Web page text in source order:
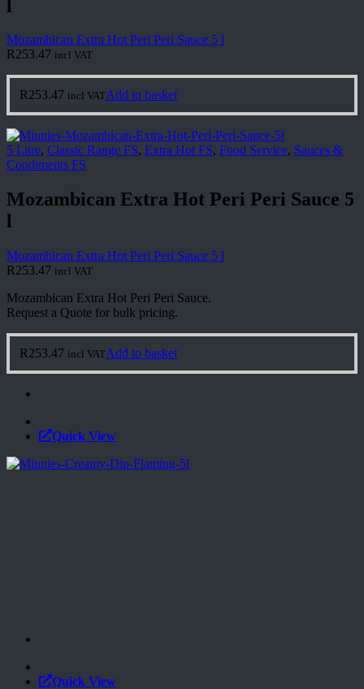
l
Mozambican Extra Hot Peri Peri Sauce 5 l
R253.47 incl VAT
R253.47 incl VATAdd to basket
5 Litre, Classic Range FS, Extra Hot FS, Food Service, Sauces &
Condiments FS
Mozambican Extra Hot Peri Peri Sauce 5
l
Mozambican Extra Hot Peri Peri Sauce 5 l
R253.47 incl VAT
Mozambican Extra Hot Peri Peri Sauce.
Request a Quote for bulk pricing.
R253.47 incl VATAdd to basket
Quick View
Quick View